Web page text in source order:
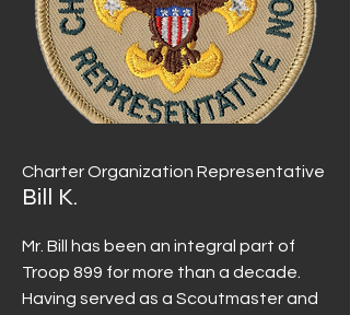
Charter Organization Representative
Bill K.
Mr. Bill has been an integral part of
Troop 899 for more than a decade.
Having served as a Scoutmaster and